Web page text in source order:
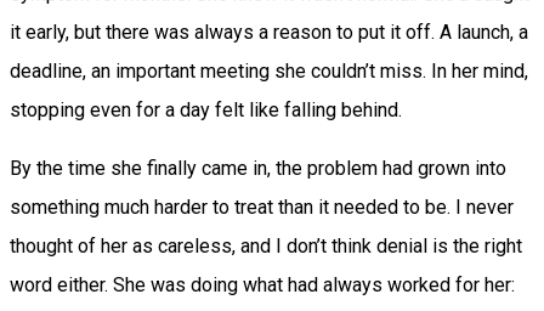
it early, but there was always a reason to put it off. A launch, a
deadline, an important meeting she couldn’t miss. In her mind,
stopping even for a day felt like falling behind.
By the time she finally came in, the problem had grown into
something much harder to treat than it needed to be. I never
thought of her as careless, and I don’t think denial is the right
word either. She was doing what had always worked for her: